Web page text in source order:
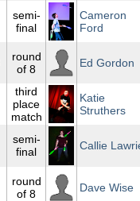
semi-
final
Cameron
Ford
round
of 8
Ed Gordon
third
place
match
Katie
Struthers
semi-
final
Callie
round
of 8
Dave Wise